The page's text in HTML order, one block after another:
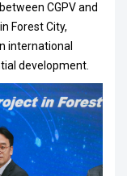
CGPV and
Forest City,
international
development.